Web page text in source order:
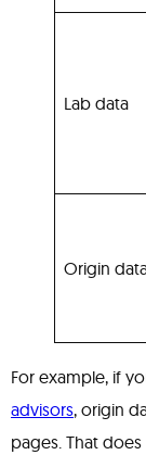
Lab data
Origin
For example, if
advisors, origin
pages. That